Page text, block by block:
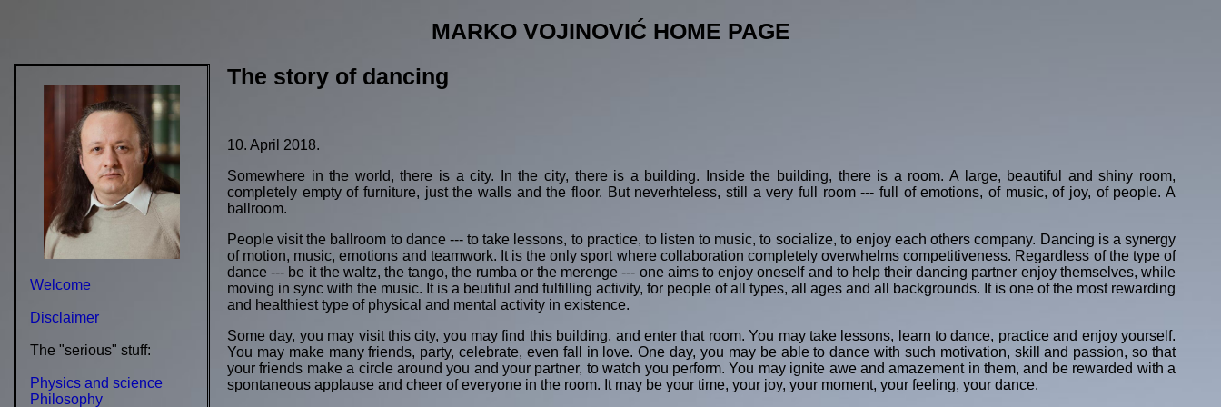
MARKO VOJINOVIĆ HOME PAGE
Welcome
Disclaimer
The "serious" stuff:
Physics and science
Philosophy
The story of dancing
10. April 2018.
Somewhere in the world, there is a city. In the city, there is a building. Inside the building, there is a room. A large, beautiful and shiny room,
completely empty of furniture, just the walls and the floor. But neverhteless, still a very full room --- full of emotions, of music, of joy, of people. A
ballroom.
People visit the ballroom to dance --- to take lessons, to practice, to listen to music, to socialize, to enjoy each others company. Dancing is a synergy
of motion, music, emotions and teamwork. It is the only sport where collaboration completely overwhelms competitiveness. Regardless of the type of
dance --- be it the waltz, the tango, the rumba or the merenge --- one aims to enjoy oneself and to help their dancing partner enjoy themselves, while
moving in sync with the music. It is a beutiful and fulfilling activity, for people of all types, all ages and all backgrounds. It is one of the most rewarding
and healthiest type of physical and mental activity in existence.
Some day, you may visit this city, you may find this building, and enter that room. You may take lessons, learn to dance, practice and enjoy yourself.
You may make many friends, party, celebrate, even fall in love. One day, you may be able to dance with such motivation, skill and passion, so that
your friends make a circle around you and your partner, to watch you perform. You may ignite awe and amazement in them, and be rewarded with a
spontaneous applause and cheer of everyone in the room. It may be your time, your joy, your moment, your feeling, your dance.